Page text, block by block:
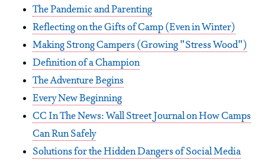
The Pandemic and Parenting
Reflecting on the Gifts of Camp (Even in Winter)
Making Strong Campers (Growing "Stress Wood")
Definition of a Champion
The Adventure Begins
Every New Beginning
CC In The News: Wall Street Journal on How Camps
Can Run Safely
Solutions for the Hidden Dangers of Social Media